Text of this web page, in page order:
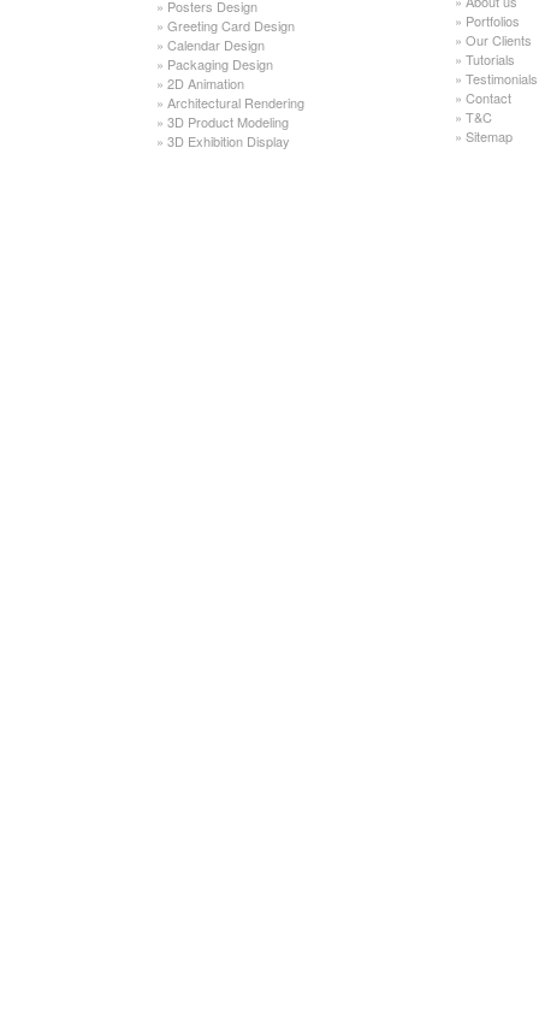
» Posters Design
» Greeting Card Design
» Calendar Design
» Packaging Design
» 2D Animation
» Architectural Rendering
» 3D Product Modeling
» 3D Exhibition Display
» Portfolios
» Our Clients
» Tutorials
» Testimonials
» Contact
» T&C
» Sitemap